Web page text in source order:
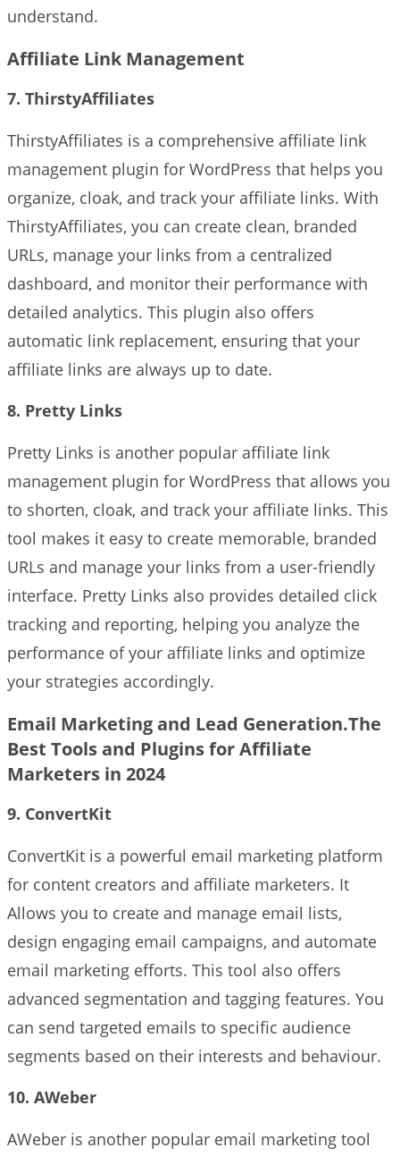
understand.
Affiliate Link Management
7. ThirstyAffiliates
ThirstyAffiliates is a comprehensive affiliate link
management plugin for WordPress that helps you
organize, cloak, and track your affiliate links. With
ThirstyAffiliates, you can create clean, branded
URLs, manage your links from a centralized
dashboard, and monitor their performance with
detailed analytics. This plugin also offers
automatic link replacement, ensuring that your
affiliate links are always up to date.
8. Pretty Links
Pretty Links is another popular affiliate link
management plugin for WordPress that allows you
to shorten, cloak, and track your affiliate links. This
tool makes it easy to create memorable, branded
URLs and manage your links from a user-friendly
interface. Pretty Links also provides detailed click
tracking and reporting, helping you analyze the
performance of your affiliate links and optimize
your strategies accordingly.
Email Marketing and Lead Generation.The
Best Tools and Plugins for Affiliate
Marketers in 2024
9. ConvertKit
ConvertKit is a powerful email marketing platform
for content creators and affiliate marketers. It
Allows you to create and manage email lists,
design engaging email campaigns, and automate
email marketing efforts. This tool also offers
advanced segmentation and tagging features. You
can send targeted emails to specific audience
segments based on their interests and behaviour.
10. AWeber
AWeber is another popular email marketing tool